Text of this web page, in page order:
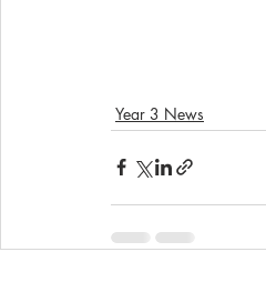
Year 3 News